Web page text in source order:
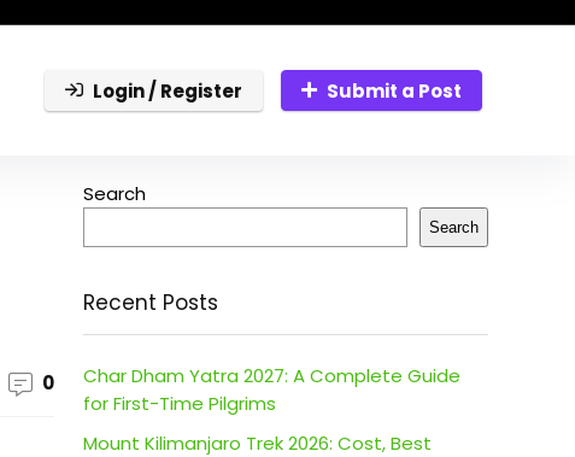
Login / Register Submit a Post
0
Search
Search
Recent Posts
Char Dham Yatra 2027: A Complete Guide
for First-Time Pilgrims
Mount Kilimanjaro Trek 2026: Cost, Best